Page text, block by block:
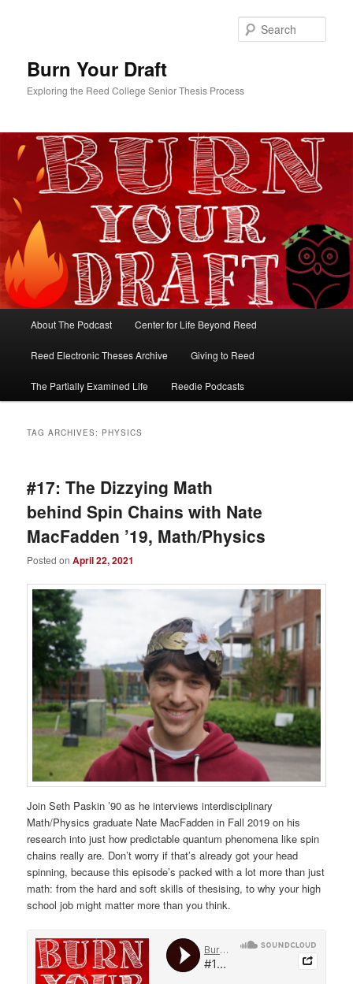
Burn Your Draft
Exploring the Reed College Senior Thesis Process
About The Podcast Center for Life Beyond Reed
Reed Electronic Theses Archive Giving to Reed
The Partially Examined Life Reedie Podcasts
TAG ARCHIVES: PHYSICS
#17: The Dizzying Math
behind Spin Chains with Nate
MacFadden ’19, Math/Physics
Posted onApril 22, 2021
Join Seth Paskin ’90 as he interviews interdisciplinary
Math/Physics graduate Nate MacFadden in Fall 2019 on his
research into just how predictable quantum phenomena like spin
chains really are. Don’t worry if that’s already got your head
spinning, because this episode’s packed with a lot more than just
math: from the hard and soft skills of thesising, to why your high
school job might matter more than you think.